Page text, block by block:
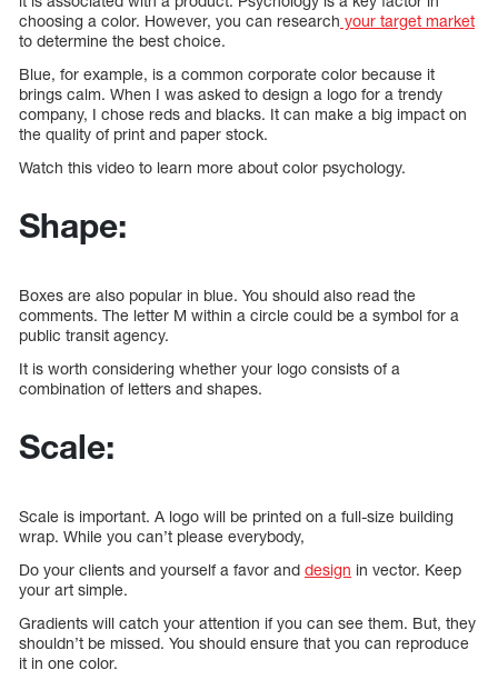
choosing a color. However, you can research your target market
to determine the best choice.
Blue, for example, is a common corporate color because it
brings calm. When I was asked to design a logo for a trendy
company, I chose reds and blacks. It can make a big impact on
the quality of print and paper stock.
Watch this video to learn more about color psychology.
Shape:
Boxes are also popular in blue. You should also read the
comments. The letter M within a circle could be a symbol for a
public transit agency.
It is worth considering whether your logo consists of a
combination of letters and shapes.
Scale:
Scale is important. A logo will be printed on a full-size building
wrap. While you can’t please everybody,
Do your clients and yourself a favor and design in vector. Keep
your art simple.
Gradients will catch your attention if you can see them. But, they
shouldn’t be missed. You should ensure that you can reproduce
it in one color.